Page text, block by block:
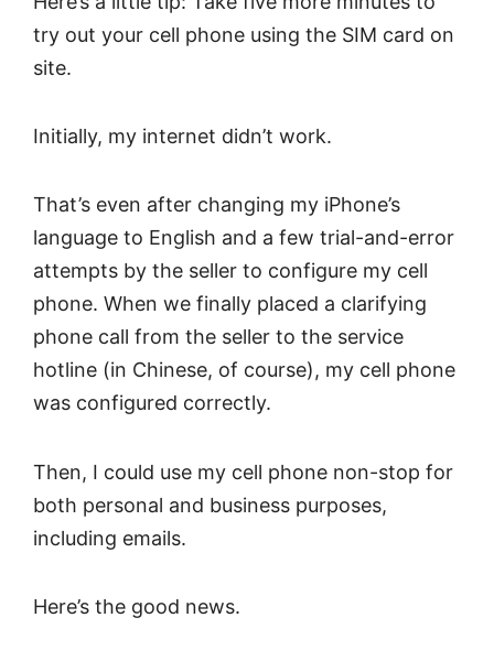
try out your cell phone using the SIM card on
site.
Initially, my internet didn’t work.
That’s even after changing my iPhone’s
language to English and a few trial-and-error
attempts by the seller to configure my cell
phone. When we finally placed a clarifying
phone call from the seller to the service
hotline (in Chinese, of course), my cell phone
was configured correctly.
Then, I could use my cell phone non-stop for
both personal and business purposes,
including emails.
Here’s the good news.